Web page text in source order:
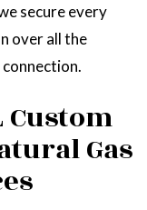
secure every
over all the
Custom
Gas